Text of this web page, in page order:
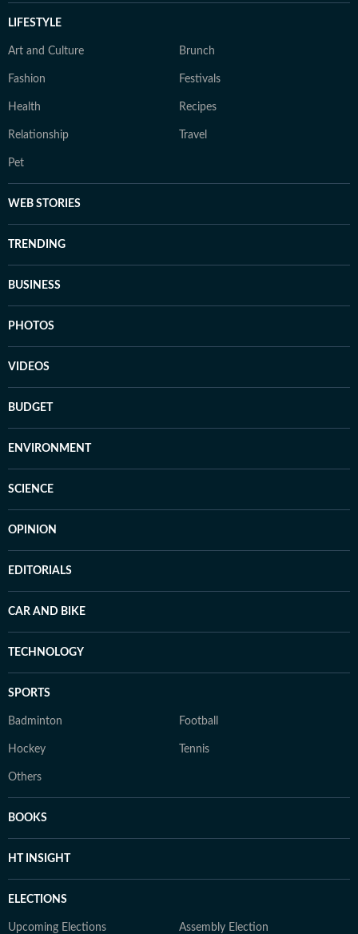
LIFESTYLE
Art and Culture Brunch
Fashion Festivals
Health Recipes
Relationship Travel
Pet
WEB STORIES
TRENDING
BUSINESS
PHOTOS
VIDEOS
BUDGET
ENVIRONMENT
SCIENCE
OPINION
EDITORIALS
CAR AND BIKE
TECHNOLOGY
SPORTS
Badminton Football
Hockey Tennis
Others
BOOKS
HT INSIGHT
ELECTIONS
Upcoming Elections Assembly Election